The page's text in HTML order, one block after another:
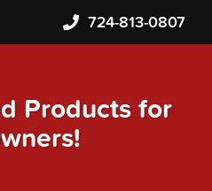
724-813-0807
Products for